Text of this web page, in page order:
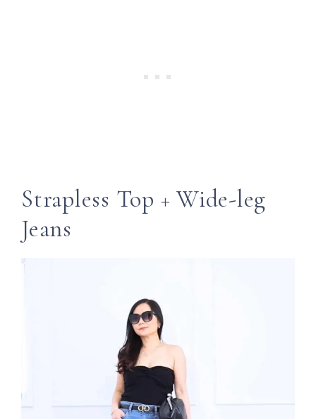
Strapless Top + Wide-leg
Jeans